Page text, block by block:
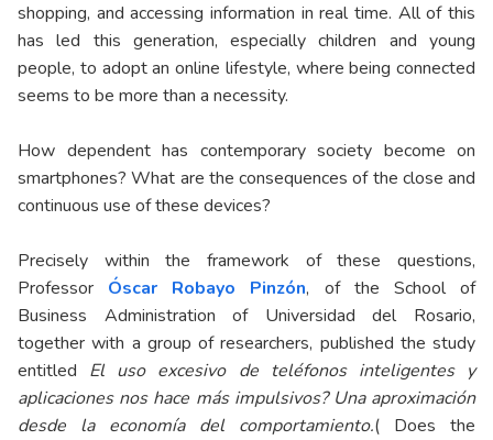
shopping, and accessing information in real time. All of this
has led this generation, especially children and young
people, to adopt an online lifestyle, where being connected
seems to be more than a necessity.
How dependent has contemporary society become on
smartphones? What are the consequences of the close and
continuous use of these devices?
Precisely within the framework of these questions,
Professor Óscar Robayo Pinzón, of the School of
Business Administration of Universidad del Rosario,
together with a group of researchers, published the study
entitled El uso excesivo de teléfonos inteligentes y
aplicaciones nos hace más impulsivos? Una aproximación
desde la economía del comportamiento.( Does the